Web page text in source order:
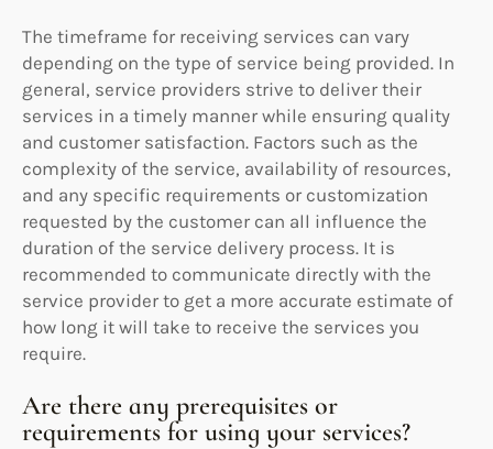
The timeframe for receiving services can vary
depending on the type of service being provided. In
general, service providers strive to deliver their
services in a timely manner while ensuring quality
and customer satisfaction. Factors such as the
complexity of the service, availability of resources,
and any specific requirements or customization
requested by the customer can all influence the
duration of the service delivery process. It is
recommended to communicate directly with the
service provider to get a more accurate estimate of
how long it will take to receive the services you
require.
Are there any prerequisites or
requirements for using your services?